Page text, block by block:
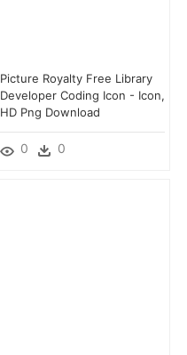
Picture Royalty Free Library
Developer Coding Icon - Icon,
HD Png Download
0 0